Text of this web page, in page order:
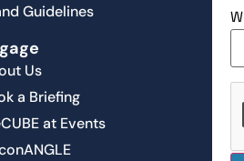
Guidelines
Us
a Briefing
at Events